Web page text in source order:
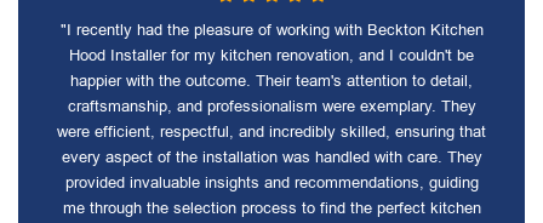
"I recently had the pleasure of working with Beckton Kitchen
Hood Installer for my kitchen renovation, and I couldn't be
happier with the outcome. Their team's attention to detail,
craftsmanship, and professionalism were exemplary. They
were efficient, respectful, and incredibly skilled, ensuring that
every aspect of the installation was handled with care. They
provided invaluable insights and recommendations, guiding
me through the selection process to find the perfect kitchen